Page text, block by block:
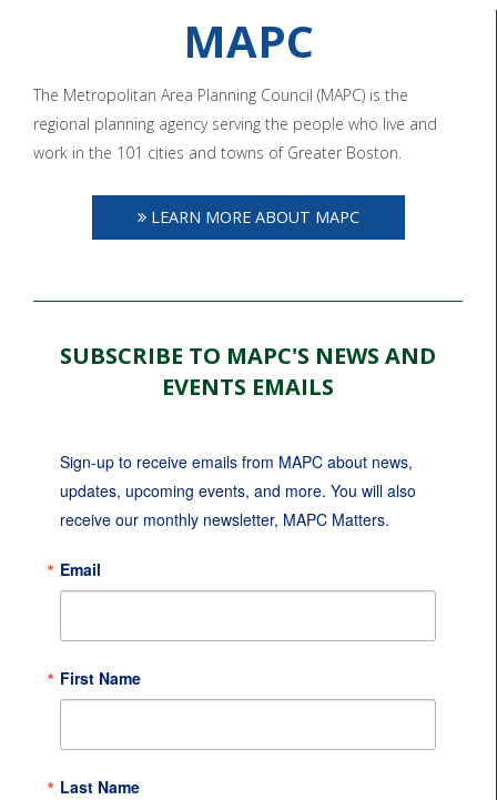
MAPC
The Metropolitan Area Planning Council (MAPC) is the
regional planning agency serving the people who live and
work in the 101 cities and towns of Greater Boston.
LEARN MORE ABOUT MAPC
SUBSCRIBE TO MAPC'S NEWS AND
EVENTS EMAILS
Sign-up to receive emails from MAPC about news,
updates, upcoming events, and more. You will also
receive our monthly newsletter, MAPC Matters.
Email
First Name
Last Name